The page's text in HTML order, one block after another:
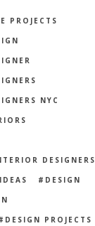
PROJECTS
NYC
DESIGNERS
DESIGN
DESIGN PROJECTS